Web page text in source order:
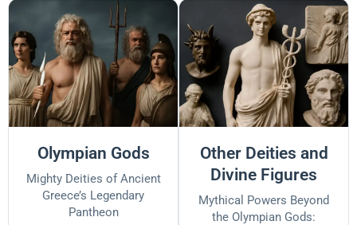
Olympian Gods
Mighty Deities of Ancient
Greece’s Legendary
Pantheon
Other Deities and
Divine Figures
Mythical Powers Beyond
the Olympian Gods: